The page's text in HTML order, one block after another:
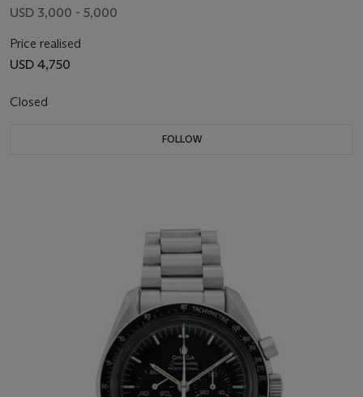
USD 3,000 - 5,000
Price realised
USD 4,750
Closed
FOLLOW